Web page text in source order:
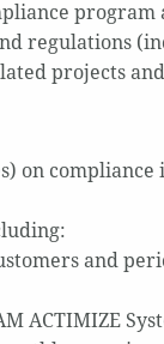
regulations
projects
on
and
ACTIMIZE